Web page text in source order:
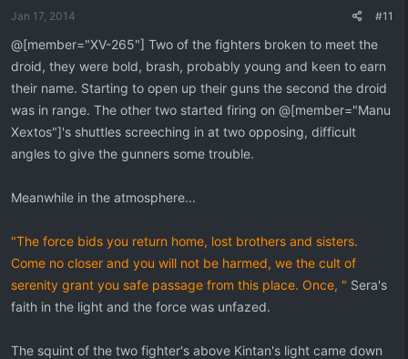
s
Jan 17, 2014 #11
@[member="XV-265"] Two of the fighters broken to meet the
droid, they were bold, brash, probably young and keen to earn
their name. Starting to open up their guns the second the droid
was in range. The other two started firing on @[member="Manu
Xextos"]'s shuttles screeching in at two opposing, difficult
angles to give the gunners some trouble.
Meanwhile in the atmosphere...
"The force bids you return home, lost brothers and sisters.
Come no closer and you will not be harmed, we the cult of
serenity grant you safe passage from this place. Once, " Sera's
faith in the light and the force was unfazed.
The squint of the two fighter's above Kintan's light came down